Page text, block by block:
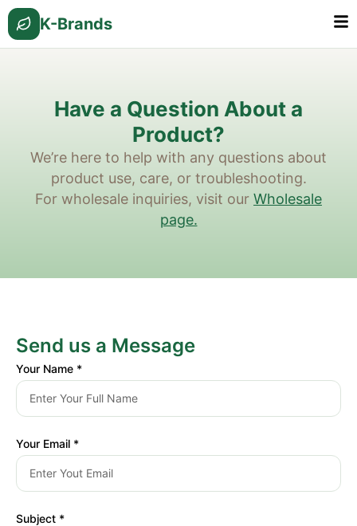
K-Brands
Have a Question About a
Product?
We’re here to help with any questions about
product use, care, or troubleshooting.
For wholesale inquiries, visit our Wholesale
page.
Send us a Message
Your Name *
Your Email *
Subject *